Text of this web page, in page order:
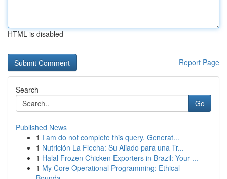
HTML is disabled
Report Page
Search
Go
Published News
1 I am do not complete this query. Generat...
1 Nutrición La Flecha: Su Aliado para una Tr...
1 Halal Frozen Chicken Exporters in Brazil: Your ...
1 My Core Operational Programming: Ethical